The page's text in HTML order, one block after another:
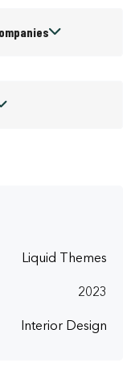
Liquid Themes
2023
Interior Design